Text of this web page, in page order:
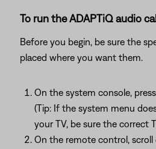
To run the ADAPTiQ audio
Before you begin, be sure the
placed where you want them.
On the system console,
(Tip: If the system menu
your TV, be sure the correct
On the remote control,